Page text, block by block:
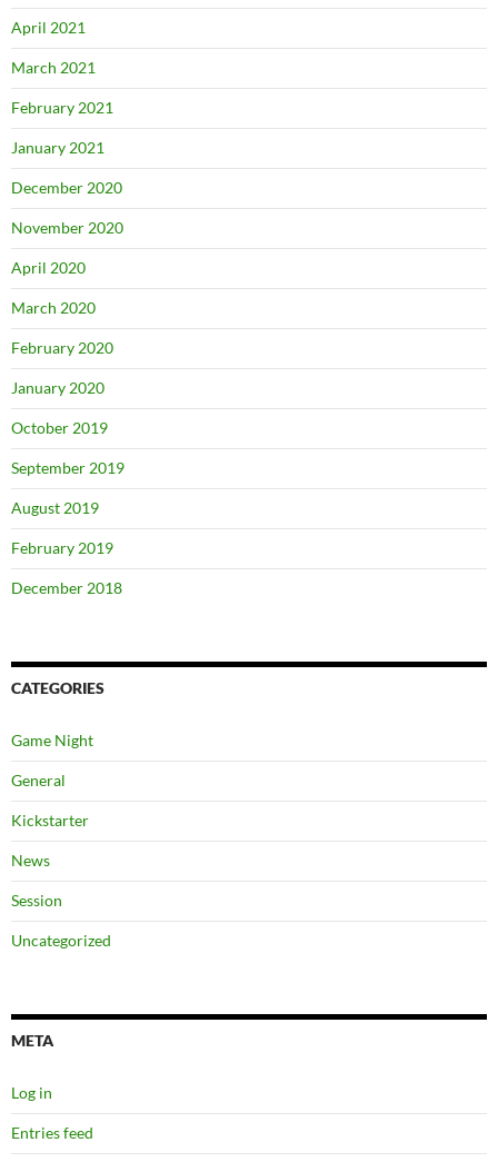
April 2021
March 2021
February 2021
January 2021
December 2020
November 2020
April 2020
March 2020
February 2020
January 2020
October 2019
September 2019
August 2019
February 2019
December 2018
CATEGORIES
Game Night
General
Kickstarter
News
Session
Uncategorized
META
Log in
Entries feed